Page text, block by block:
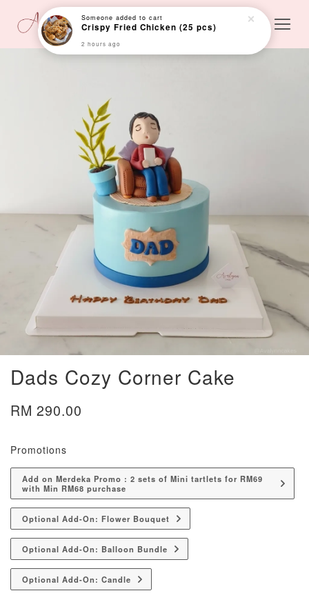
Dads Cozy Corner Cake
RM 290.00
Promotions
Add on Merdeka Promo : 2 sets of Mini tartlets for RM69
with Min RM68 purchase
Optional Add-On: Flower Bouquet
Optional Add-On: Balloon Bundle
Optional Add-On: Candle
Someone added to cart
Crispy Fried Chicken (25 pcs)
2 hours ago